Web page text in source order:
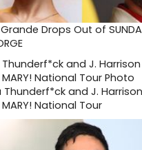
Drops Out of
Thunderf*ck and J.
National Tour